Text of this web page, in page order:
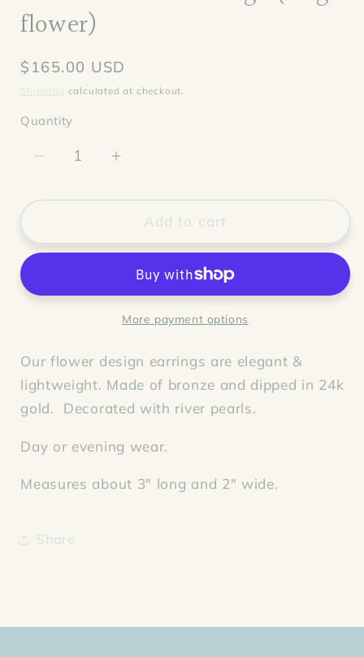
flower)
Regular
price
$165.00 USD
Shipping calculated at checkout.
Quantity
Decrease
for
Pearl
flower)
Increase
for
Aubrieta
Pearl
(single
flower)
Add to cart
More payment options
Our flower design earrings are elegant &
lightweight. Made of bronze and dipped in 24k
gold. Decorated with river pearls.
Day or evening wear.
Measures about 3" long and 2" wide.
Share